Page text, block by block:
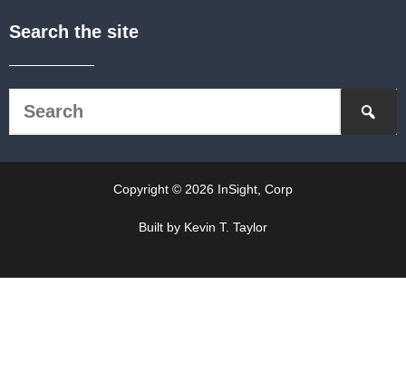
Search the site
Copyright © 2026 InSight, Corp
Built by Kevin T. Taylor